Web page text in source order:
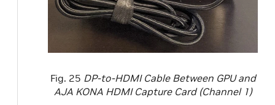
Fig. 25 DP-to-HDMI Cable Between GPU and
AJA KONA HDMI Capture Card (Channel 1)